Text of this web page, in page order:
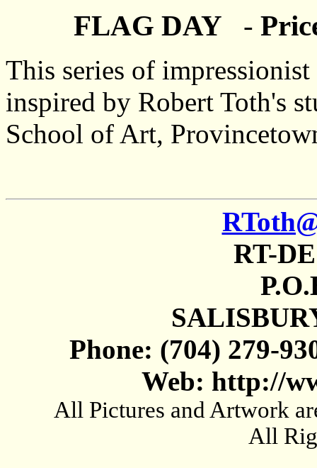
FLAG DAY -
This series of impressionist
inspired by Robert Toth's
School of Art,
RT-
Phone: (704) 279-
Web: http://
All Pictures and Artwork
All